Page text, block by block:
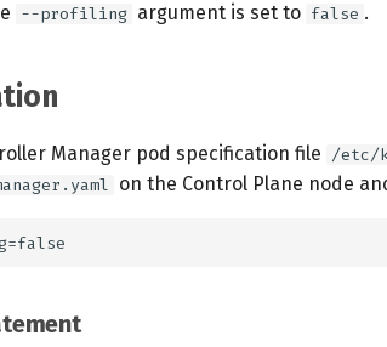
--profiling argument is set to false .
Manager pod specification file /etc/
on the Control Plane node